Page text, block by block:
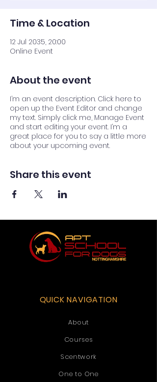
Time & Location
12 Jul 2035, 20:00
Online Event
About the event
I’m an event description. Click here to
open up the Event Editor and change
my text. Simply click me, Manage Event
and start editing your event. I’m a
great place for you to say a little more
about your upcoming event.
Share this event
QUICK NAVIGATION
About
Courses
Scentwork
One to One